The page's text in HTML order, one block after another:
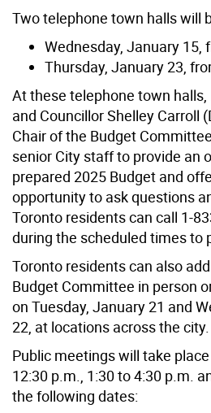
Two telephone town halls will
Wednesday, January 15,
Thursday, January 23,
At these telephone town halls,
and Councillor Shelley Carroll
Chair of the Budget
senior City staff to provide an
prepared 2025 Budget and
opportunity to ask questions
Toronto residents can call 1-
during the scheduled times to
Toronto residents can also
Budget Committee in person
on Tuesday, January 21 and
22, at locations across the city.
Public meetings will take
12:30 p.m., 1:30 to 4:30 p.m.
the following dates: